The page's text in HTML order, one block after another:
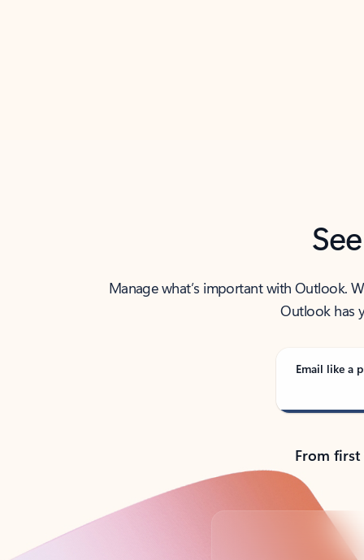
Manage what’s important with Outlook.
Outlook has
Email like a
From